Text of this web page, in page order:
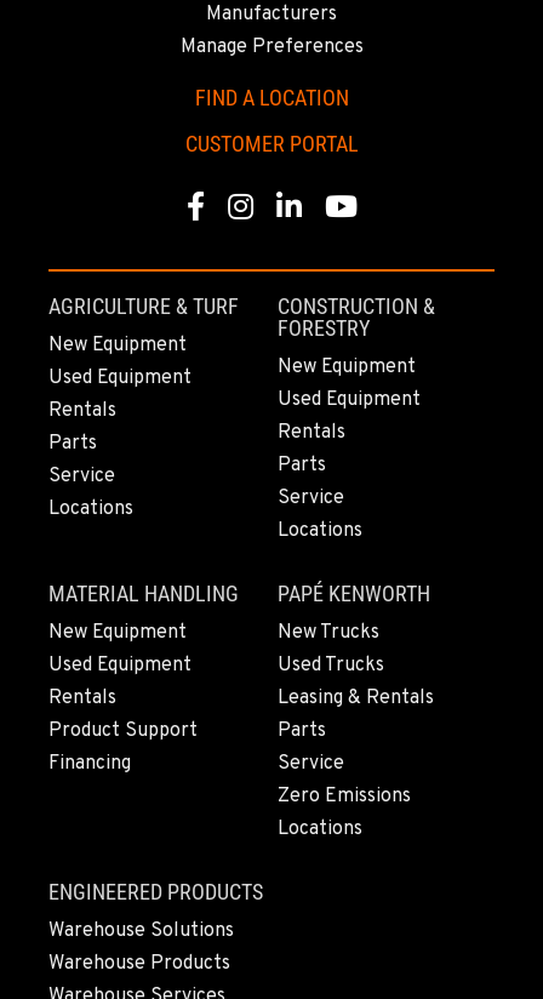
Manufacturers
Manage Preferences
FIND A LOCATION
CUSTOMER PORTAL
Facebook
Instagram
LinkedinYoutube
AGRICULTURE & TURF
New Equipment
Used Equipment
Rentals
Parts
Service
Locations
CONSTRUCTION &
FORESTRY
New Equipment
Used Equipment
Rentals
Parts
Service
Locations
MATERIAL HANDLING
New Equipment
Used Equipment
Rentals
Product Support
Financing
PAPÉ KENWORTH
New Trucks
Used Trucks
Leasing & Rentals
Parts
Service
Zero Emissions
Locations
ENGINEERED PRODUCTS
Warehouse Solutions
Warehouse Products